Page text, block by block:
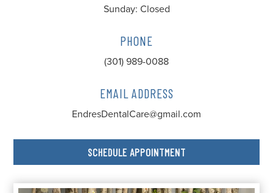
SCHEDULE APPOINTMENT
Sunday: Closed
PHONE
(301) 989-0088
EMAIL ADDRESS
EndresDentalCare@gmail.com